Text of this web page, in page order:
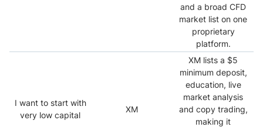
and a broad CFD
market list on one
proprietary
platform.
I want to start with
very low capital
XM
XM lists a $5
minimum deposit,
education, live
market analysis
and copy trading,
making it